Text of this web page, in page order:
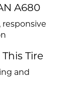
A680
Tire
and